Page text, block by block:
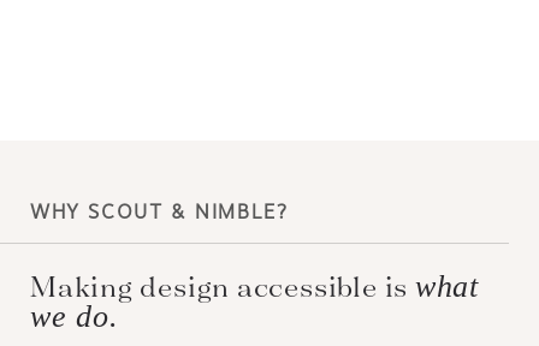
WHY SCOUT & NIMBLE?
Making design accessible iswhat
we do.